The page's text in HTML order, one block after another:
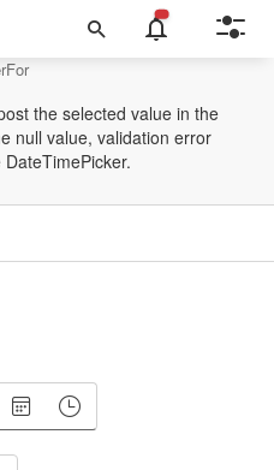
the selected value in the
null value, validation error